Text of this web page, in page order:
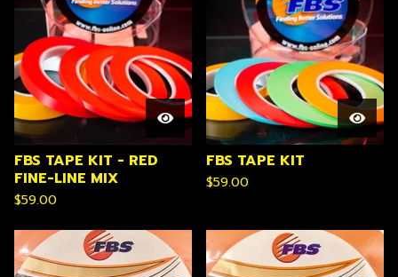
FBS TAPE KIT - RED
FINE-LINE MIX
$59.00
FBS TAPE KIT
$59.00